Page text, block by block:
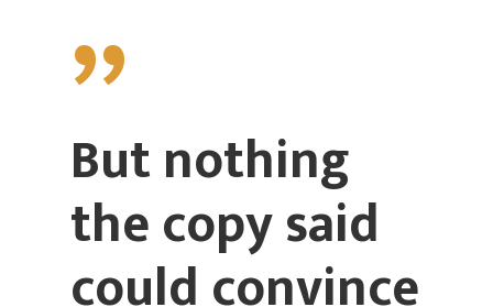
”
But nothing
the copy said
could convince